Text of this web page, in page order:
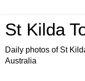
St Kilda
Daily photos of St
Australia